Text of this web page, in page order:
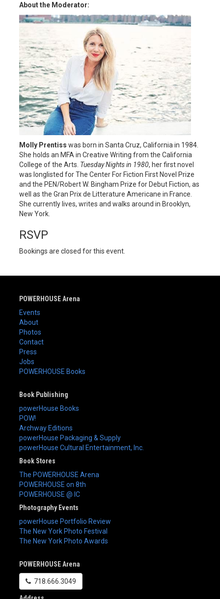
About the Moderator:
Molly Prentiss was born in Santa Cruz, California in 1984.
She holds an MFA in Creative Writing from the California
College of the Arts. TuesdayNights in 1980, her first novel
was longlisted for The Center For Fiction First Novel Prize
and the PEN/Robert W. Bingham Prize for Debut Fiction, as
well as the Gran Prix de Litterature Americane in France.
She currently lives, writes and walks around in Brooklyn,
New York.
RSVP
Bookings are closed for this event.
POWERHOUSE Arena
Events
About
Photos
Contact
Press
Jobs
POWERHOUSE Books
Book Publishing
powerHouse Books
POW!
Archway Editions
powerHouse Packaging & Supply
powerHouse Cultural Entertainment, Inc.
Book Stores
The POWERHOUSE Arena
POWERHOUSE on 8th
POWERHOUSE @ IC
Photography Events
powerHouse Portfolio Review
The New York Photo Festival
The New York Photo Awards
POWERHOUSE Arena
718.666.3049